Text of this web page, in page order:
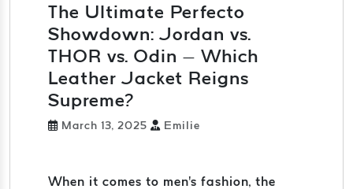
The Ultimate Perfecto
Showdown: Jordan vs.
THOR vs. Odin – Which
Leather Jacket Reigns
Supreme?
March 13, 2025 Emilie
When it comes to men's fashion, the